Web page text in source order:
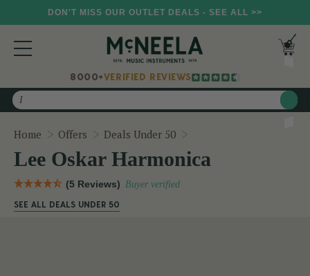
DON'T MISS OUR OUTLET DEALS - SEE ALL >>
8000+VERIFIED REVIEWS
Search
Home Offers Deals Under 50
Lee Oskar Harmonica
(5 Reviews) Buyer verified
SEE ALL DEALS UNDER 50